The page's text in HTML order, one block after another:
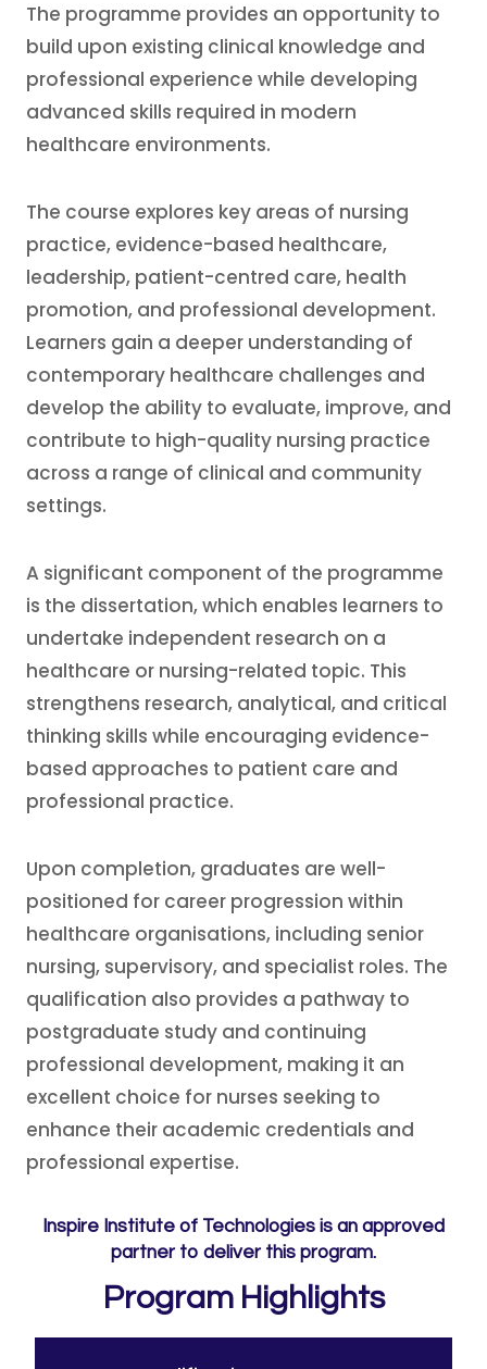
The programme provides an opportunity to
build upon existing clinical knowledge and
professional experience while developing
advanced skills required in modern
healthcare environments.
The course explores key areas of nursing
practice, evidence-based healthcare,
leadership, patient-centred care, health
promotion, and professional development.
Learners gain a deeper understanding of
contemporary healthcare challenges and
develop the ability to evaluate, improve, and
contribute to high-quality nursing practice
across a range of clinical and community
settings.
A significant component of the programme
is the dissertation, which enables learners to
undertake independent research on a
healthcare or nursing-related topic. This
strengthens research, analytical, and critical
thinking skills while encouraging evidence-
based approaches to patient care and
professional practice.
Upon completion, graduates are well-
positioned for career progression within
healthcare organisations, including senior
nursing, supervisory, and specialist roles. The
qualification also provides a pathway to
postgraduate study and continuing
professional development, making it an
excellent choice for nurses seeking to
enhance their academic credentials and
professional expertise.
Inspire Institute of Technologies is an approved
partner to deliver this program.
Program Highlights